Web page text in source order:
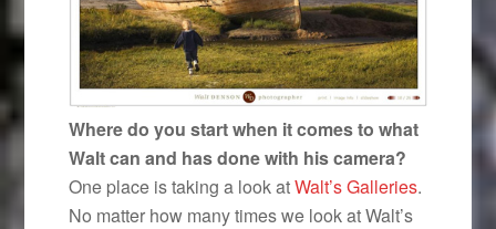
Where do you start when it comes to what
Walt can and has done with his camera?
One place is taking a look atWalt’s Galleries.
No matter how many times we look at Walt’s